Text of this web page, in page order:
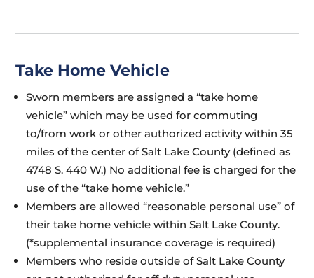
Take Home Vehicle
Sworn members are assigned a “take home
vehicle” which may be used for commuting
to/from work or other authorized activity within 35
miles of the center of Salt Lake County (defined as
4748 S. 440 W.) No additional fee is charged for the
use of the “take home vehicle.”
Members are allowed “reasonable personal use” of
their take home vehicle within Salt Lake County.
(*supplemental insurance coverage is required)
Members who reside outside of Salt Lake County